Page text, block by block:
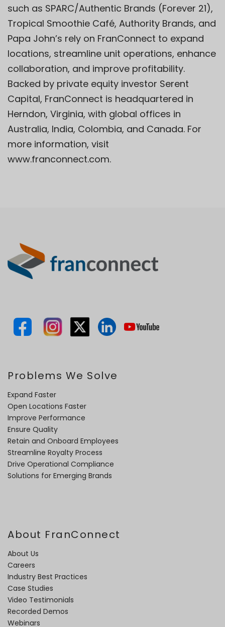
such as SPARC/Authentic Brands (Forever 21),
Tropical Smoothie Café, Authority Brands, and
Papa John’s rely on FranConnect to expand
locations, streamline unit operations, enhance
collaboration, and improve profitability.
Backed by private equity investor Serent
Capital, FranConnect is headquartered in
Herndon, Virginia, with global offices in
Australia, India, Colombia, and Canada. For
more information, visit
www.franconnect.com.
Problems We Solve
Expand Faster
Open Locations Faster
Improve Performance
Ensure Quality
Retain and Onboard Employees
Streamline Royalty Process
Drive Operational Compliance
Solutions for Emerging Brands
About FranConnect
About Us
Careers
Industry Best Practices
Case Studies
Video Testimonials
Recorded Demos
Webinars